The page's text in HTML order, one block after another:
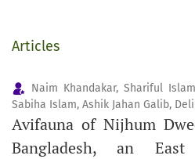
Articles
Naim Khandakar, Shariful
Sabiha Islam, Ashik Jahan Galib,
Avifauna of Nijhum
Bangladesh, an East